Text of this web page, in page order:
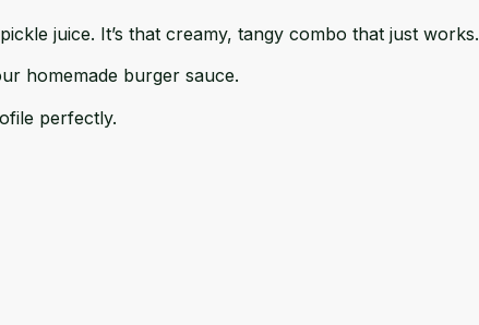
juice. It’s that creamy, tangy combo that just works.
homemade burger sauce.
perfectly.